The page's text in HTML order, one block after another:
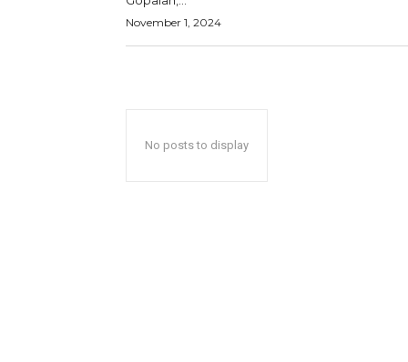
November 1, 2024
No posts to display